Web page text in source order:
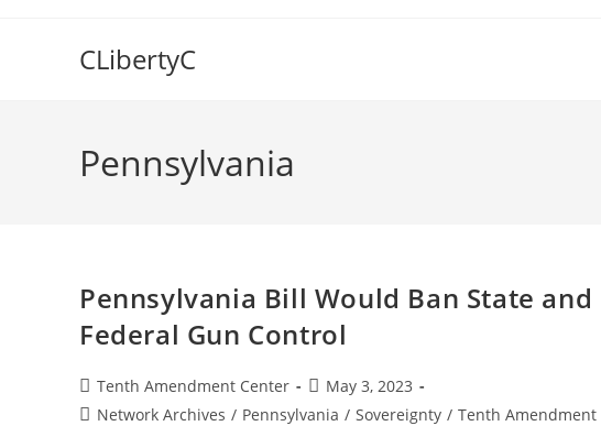
CLibertyC
Pennsylvania
Pennsylvania Bill Would Ban State
Federal Gun Control
Post
author:
Tenth Amendment Center
Post
published:
May 3, 2023
PostNetwork Archives / Pennsylvania / Sovereignty / Tenth Amendment